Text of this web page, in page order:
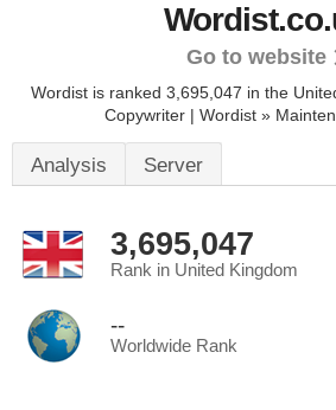
Go to website
Wordist is ranked 3,695,047 in the
Copywriter | Wordist »
Analysis Server
3,695,047
Rank in United Kingdom
--
Worldwide Rank